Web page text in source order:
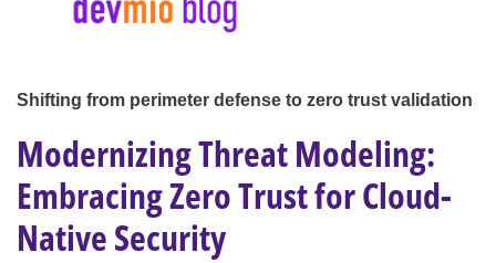
Shifting from perimeter defense to zero trust validation
Modernizing Threat Modeling:
Embracing Zero Trust for Cloud-
Native Security